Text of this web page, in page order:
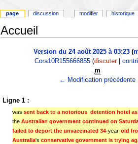
Accueil
Version du 24 août 2025 à 03:23 (
Cora10R155666855 (discuter|
m
← Modification précédente
Ligne 1 :
was sent back to a notorious  detention hotel
the Australian government continued on
failed to deport the unvaccinated 34-year-old
Australia's conservative government is trying
page discussion modifier historique